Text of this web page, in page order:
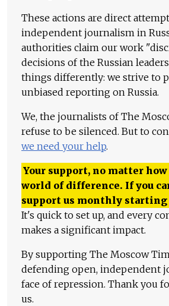
These actions are direct
independent journalism in
authorities claim our work
decisions of the Russian
things differently: we strive to
unbiased reporting on Russia.
We, the journalists of The
refuse to be silenced. But to
we need your help.
Your support, no matter
world of difference. If you
support us monthly
It's quick to set up, and every
makes a significant impact.
By supporting The Moscow
defending open, independent
face of repression. Thank you
us.